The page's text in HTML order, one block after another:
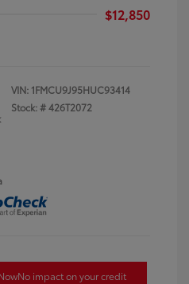
$12,850
VIN: 1FMCU9J95HUC93414
Stock: #426T2072
No impact on your credit